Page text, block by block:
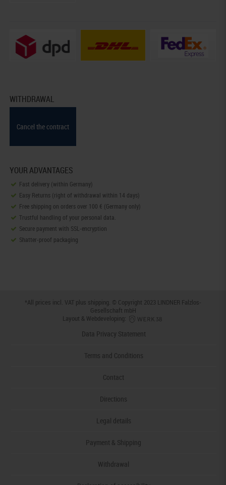
WITHDRAWAL
Cancel the contract
YOUR ADVANTAGES
Fast delivery (within Germany)
Easy Returns (right of withdrawal within 14 days)
Free shipping on orders over 100 € (Germany only)
Trustful handling of your personal data.
Secure payment with SSL-encryption
Shatter-proof packaging
*All prices incl. VAT plus shipping. © Copyright 2023 LINDNER Falzlos-
Gesellschaft mbH
Layout & Webdeveloping:
Data Privacy Statement
Terms and Conditions
Contact
Directions
Legal details
Payment & Shipping
Withdrawal